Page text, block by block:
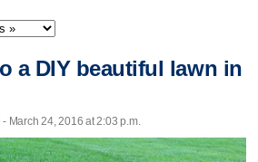
a DIY beautiful lawn in
March 24, 2016 at 2:03 p.m.